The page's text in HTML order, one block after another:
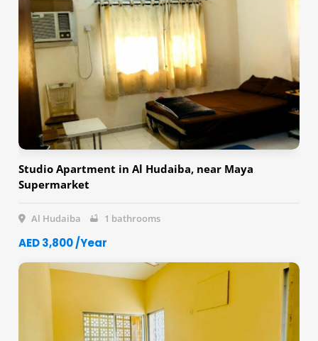
Studio Apartment in Al Hudaiba, near Maya
Supermarket
Al Hudaiba 1 bathrooms
AED 3,800 /Year